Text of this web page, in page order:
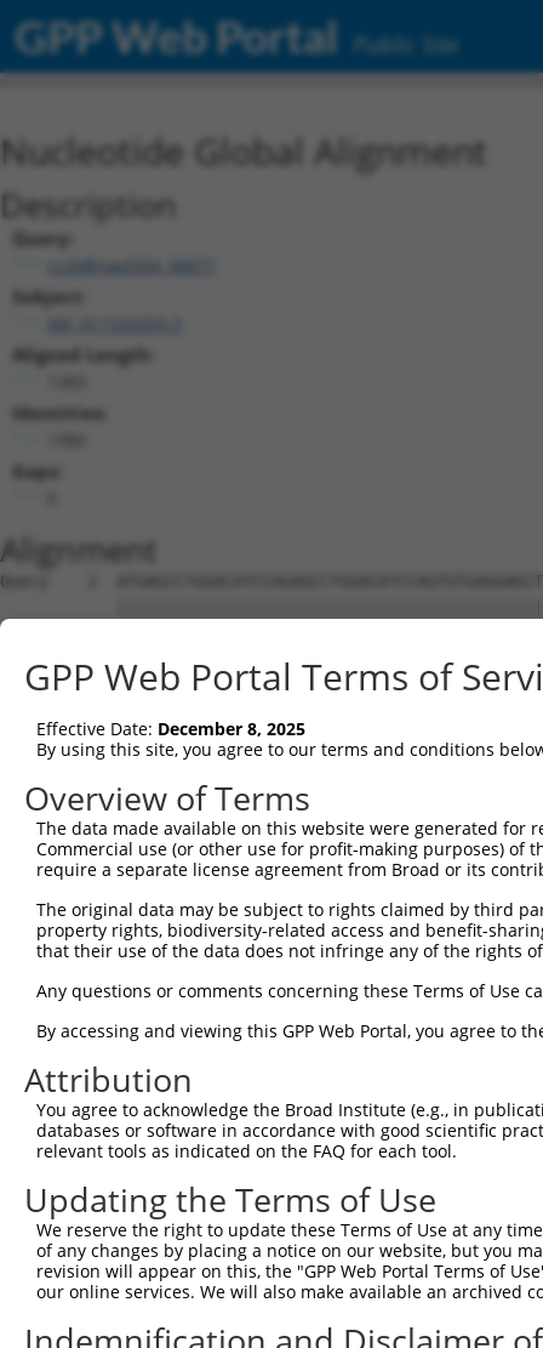
GPP Web Portal Public Site
Nucleotide Global Alignment
Description
Query:
ccsbBroad304_06871
Subject:
Aligned Length:
Identities:
Gaps:
Alignment
Query    1
Sbjct    1
Query   75
Sbjct   75
Query  149
Sbjct  149
Sbjct  223
Query  297
Sbjct  297
Query  371
Sbjct  371
Query  445
Sbjct  445
Query  519
GPP Web Portal Terms of
Effective Date: December 8, 2025
By using this site, you agree to our terms and conditions
Overview of Terms
The data made available on this website were generated
Commercial use (or other use for profit-making purposes) of
require a separate license agreement from Broad or its
The original data may be subject to rights claimed by third
property rights, biodiversity-related access and benefit-
that their use of the data does not infringe any of the rights
Any questions or comments concerning these Terms of Use
By accessing and viewing this GPP Web Portal, you agree to
Attribution
You agree to acknowledge the Broad Institute (e.g., in
databases or software in accordance with good scientific
relevant tools as indicated on the FAQ for each tool.
Updating the Terms of Use
We reserve the right to update these Terms of Use at any
of any changes by placing a notice on our website, but you
revision will appear on this, the "GPP Web Portal Terms of
our online services. We will also make available an archived